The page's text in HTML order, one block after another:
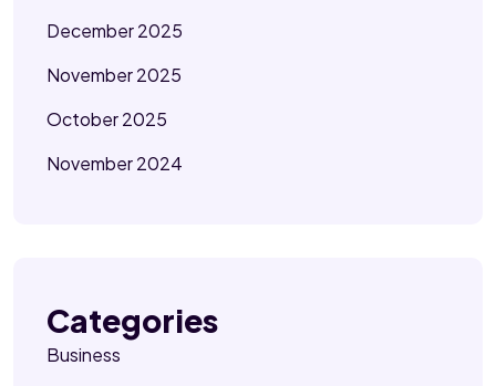
December 2025
November 2025
October 2025
November 2024
Categories
Business